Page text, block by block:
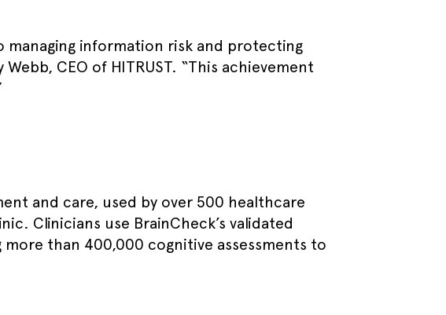
managing information risk and protecting
CEO of HITRUST. “This achievement
and care, used by over 500 healthcare
Clinicians use BrainCheck’s validated
than 400,000 cognitive assessments to